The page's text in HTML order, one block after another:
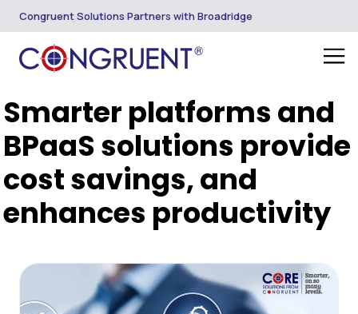
Congruent Solutions Partners with Broadridge
Smarter platforms and
BPaaS solutions provide
cost savings, and
enhances productivity